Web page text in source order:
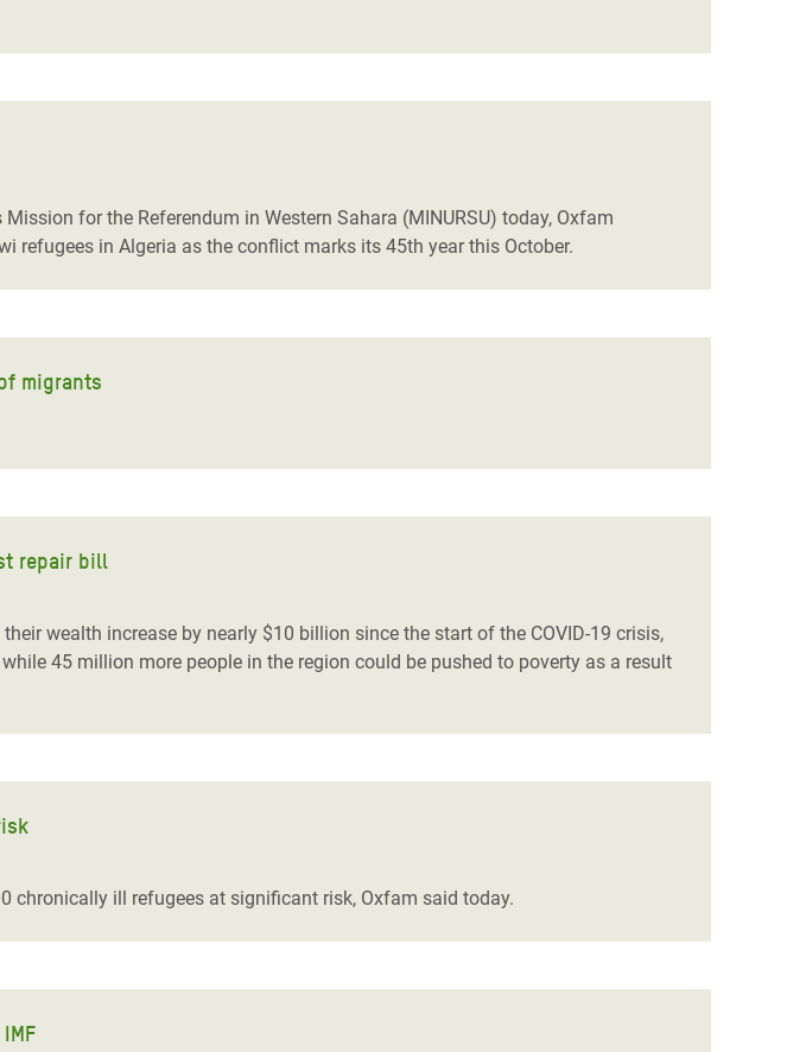
for the Referendum in Western Sahara (MINURSU) today, Oxfam
refugees in Algeria as the conflict marks its 45th year this October.
migrants
repair bill
wealth increase by nearly $10 billion since the start of the COVID-19 crisis,
45 million more people in the region could be pushed to poverty as a result
chronically ill refugees at significant risk, Oxfam said today.